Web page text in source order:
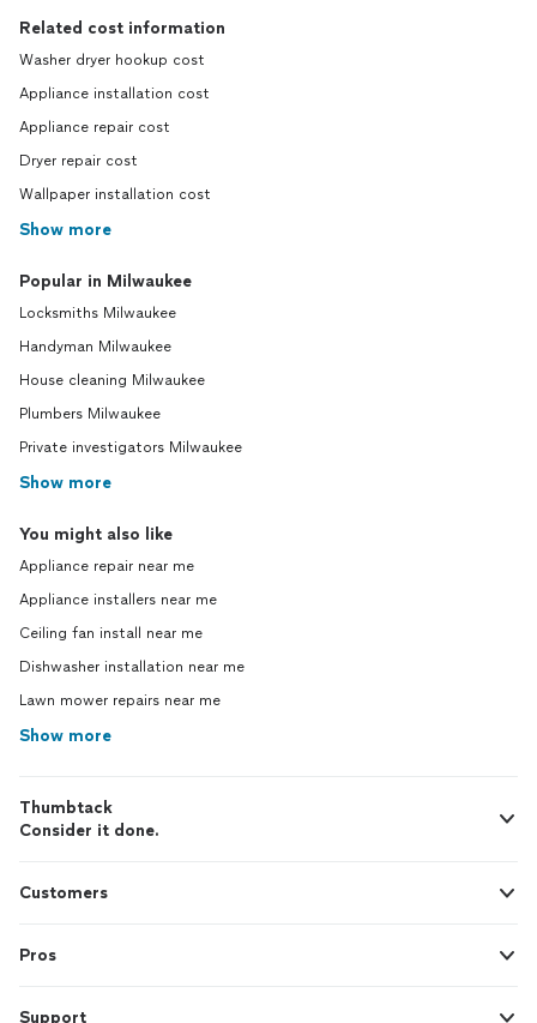
Related cost information
Washer dryer hookup cost
Appliance installation cost
Appliance repair cost
Dryer repair cost
Wallpaper installation cost
Show more
Popular in Milwaukee
Locksmiths Milwaukee
Handyman Milwaukee
House cleaning Milwaukee
Plumbers Milwaukee
Private investigators Milwaukee
Show more
You might also like
Appliance repair near me
Appliance installers near me
Ceiling fan install near me
Dishwasher installation near me
Lawn mower repairs near me
Show more
Thumbtack
Consider it done.
Customers
Pros
Support